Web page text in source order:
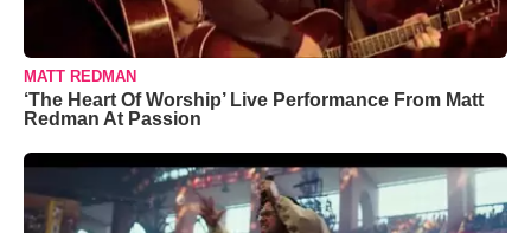
MATT REDMAN
‘The Heart Of Worship’ Live Performance From Matt
Redman At Passion